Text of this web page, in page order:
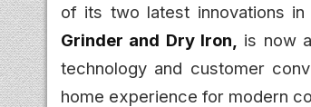
of its two latest innovations in
Grinder and Dry Iron,
is now
technology and customer
home experience for modern